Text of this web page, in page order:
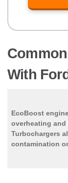
Common
With Ford
EcoBoost
overheating
Turbochargers
contamination